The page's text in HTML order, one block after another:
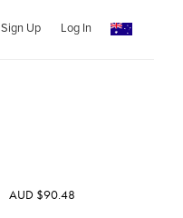
Sign Up Log In
AUD $90.48